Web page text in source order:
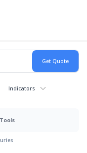
Indicators
Tools